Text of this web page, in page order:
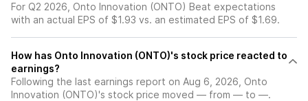
For Q2 2026, Onto Innovation (ONTO) Beat expectations
with an actual EPS of $1.93 vs. an estimated EPS of $1.69.
How has Onto Innovation (ONTO)'s stock price reacted to
earnings?
Following the last earnings report on Aug 6, 2026, Onto
Innovation (ONTO)'s stock price moved — from — to —.